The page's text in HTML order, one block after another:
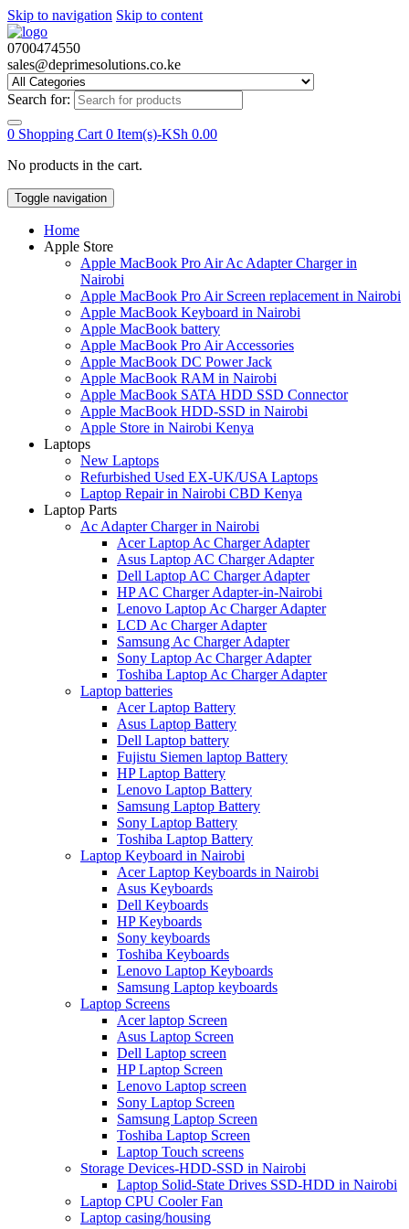
Skip to navigation Skip to content
0700474550
sales@deprimesolutions.co.ke
Search for:
0 Shopping Cart 0 Item(s)-KSh 0.00
No products in the cart.
Toggle navigation
Home
Apple Store
Apple MacBook Pro Air Ac Adapter Charger in
Nairobi
Apple MacBook Pro Air Screen replacement in Nairobi
Apple MacBook Keyboard in Nairobi
Apple MacBook battery
Apple MacBook Pro Air Accessories
Apple MacBook DC Power Jack
Apple MacBook RAM in Nairobi
Apple MacBook SATA HDD SSD Connector
Apple MacBook HDD-SSD in Nairobi
Apple Store in Nairobi Kenya
Laptops
New Laptops
Refurbished Used EX-UK/USA Laptops
Laptop Repair in Nairobi CBD Kenya
Laptop Parts
Ac Adapter Charger in Nairobi
Acer Laptop Ac Charger Adapter
Asus Laptop AC Charger Adapter
Dell Laptop AC Charger Adapter
HP AC Charger Adapter-in-Nairobi
Lenovo Laptop Ac Charger Adapter
LCD Ac Charger Adapter
Samsung Ac Charger Adapter
Sony Laptop Ac Charger Adapter
Toshiba Laptop Ac Charger Adapter
Laptop batteries
Acer Laptop Battery
Asus Laptop Battery
Dell Laptop battery
Fujistu Siemen laptop Battery
HP Laptop Battery
Lenovo Laptop Battery
Samsung Laptop Battery
Sony Laptop Battery
Toshiba Laptop Battery
Laptop Keyboard in Nairobi
Acer Laptop Keyboards in Nairobi
Asus Keyboards
Dell Keyboards
HP Keyboards
Sony keyboards
Toshiba Keyboards
Lenovo Laptop Keyboards
Samsung Laptop keyboards
Laptop Screens
Acer laptop Screen
Asus Laptop Screen
Dell Laptop screen
HP Laptop Screen
Lenovo Laptop screen
Sony Laptop Screen
Samsung Laptop Screen
Toshiba Laptop Screen
Laptop Touch screens
Storage Devices-HDD-SSD in Nairobi
Laptop Solid-State Drives SSD-HDD in Nairobi
Laptop CPU Cooler Fan
Laptop casing/housing